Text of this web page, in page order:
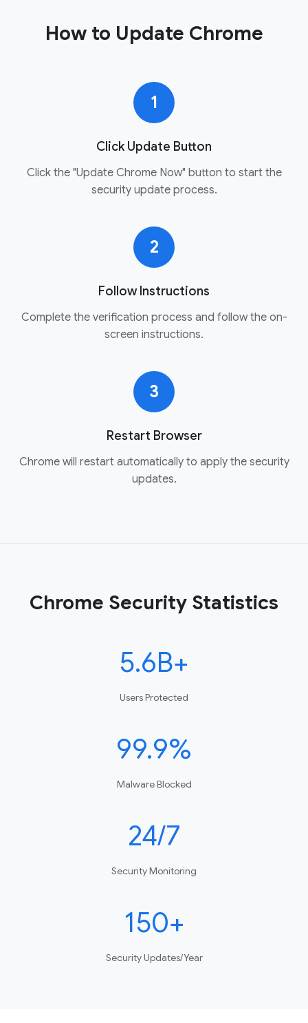
How to Update Chrome
1
Click Update Button
Click the "Update Chrome Now" button to start the
security update process.
2
Follow Instructions
Complete the verification process and follow the on-
screen instructions.
3
Restart Browser
Chrome will restart automatically to apply the security
updates.
Chrome Security Statistics
5.6B+
Users Protected
99.9%
Malware Blocked
24/7
Security Monitoring
150+
Security Updates/Year